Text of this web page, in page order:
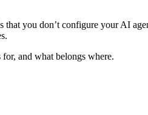
you don’t configure your AI
and what belongs where.